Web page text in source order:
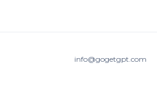
info@gogetgpt.com